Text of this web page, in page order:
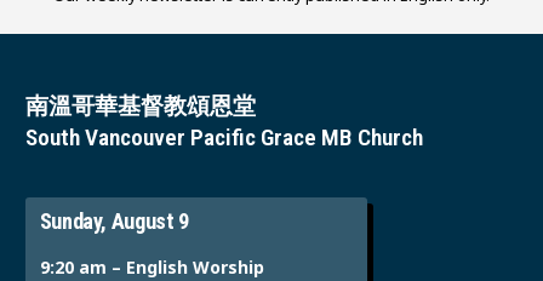
南溫哥華基督教頌恩堂
South Vancouver Pacific Grace MB Church
Sunday, August 9
9:20 am – English Worship